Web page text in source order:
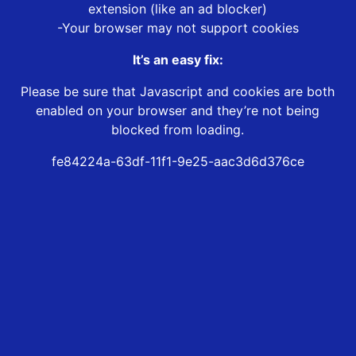
extension (like an ad blocker)
-Your browser may not support cookies
It’s an easy fix:
Please be sure that Javascript and cookies are both
enabled on your browser and they’re not being
blocked from loading.
fe84224a-63df-11f1-9e25-aac3d6d376ce